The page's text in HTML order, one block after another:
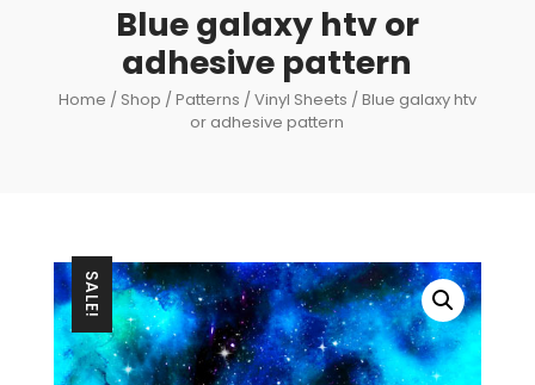
Blue galaxy htv or
adhesive pattern
Home / Shop /Patterns /Vinyl Sheets / Blue galaxy htv
or adhesive pattern
SALE!